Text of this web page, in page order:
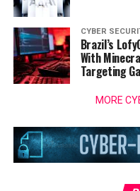
CYBER
Brazil’s
With
Targeting
MORE